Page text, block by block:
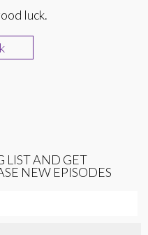
luck.
LIST AND GET
NEW EPISODES